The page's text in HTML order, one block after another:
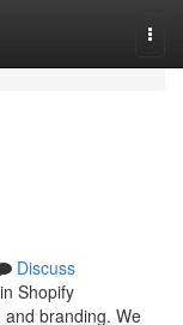
Discuss
Shopify
branding. We